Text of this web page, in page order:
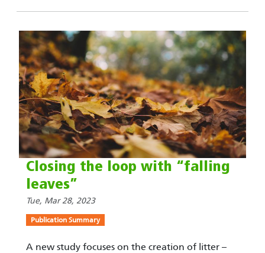
Closing the loop with “falling
leaves”
Tue, Mar 28, 2023
Publication Summary
A new study focuses on the creation of litter –